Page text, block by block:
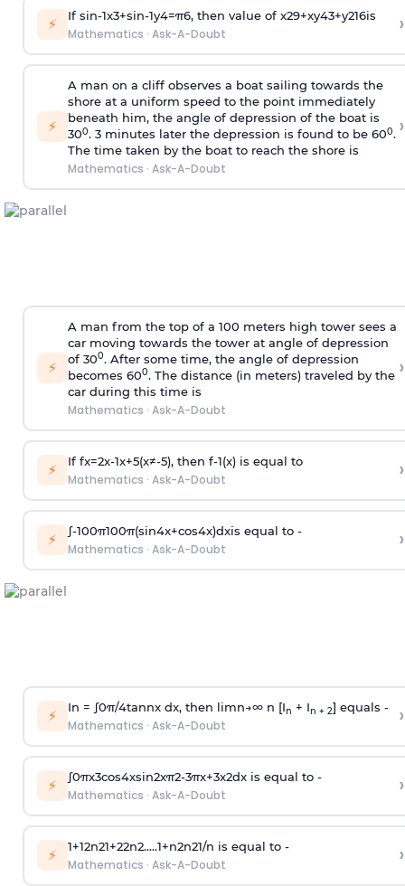
⚡ If sin-1x3+sin-1y4=π6, then value of x29+xy43+y216is
Mathematics · Ask-A-Doubt ›
⚡
A man on a cliff observes a boat sailing towards the
shore at a uniform speed to the point immediately
beneath him, the angle of depression of the boat is
300. 3 minutes later the depression is found to be 600.
The time taken by the boat to reach the shore is
Mathematics · Ask-A-Doubt
›
⚡
A man from the top of a 100 meters high tower sees a
car moving towards the tower at angle of depression
of 300. After some time, the angle of depression
becomes 600. The distance (in meters) traveled by the
car during this time is
Mathematics · Ask-A-Doubt
›
⚡ If fx=2x-1x+5(x≠-5), then f-1(x)is equal to
Mathematics · Ask-A-Doubt ›
⚡ ∫-100π100π(sin4x+cos4x)dxis equal to -
Mathematics · Ask-A-Doubt ›
⚡ In = ∫0π/4tannx dx, then limn→∞n [In + In + 2] equals -
Mathematics · Ask-A-Doubt ›
⚡ ∫0πx3cos4xsin2xπ2-3πx+3x2dx is equal to -
Mathematics · Ask-A-Doubt ›
⚡ 1+12n21+22n2.....1+n2n21/n is equal to -
Mathematics · Ask-A-Doubt ›